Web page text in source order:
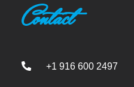
Contact
+1 916 600 2497